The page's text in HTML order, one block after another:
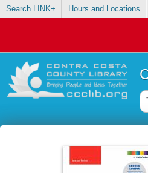
Search LINK+ Hours and Locations